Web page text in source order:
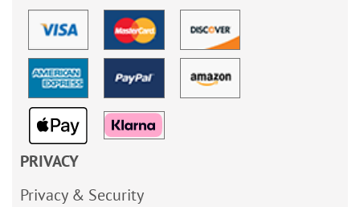
PRIVACY
Privacy & Security